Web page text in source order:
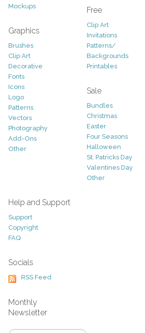
Mockups
Graphics
Brushes
Clip Art
Decorative
Fonts
Icons
Logo
Patterns
Vectors
Photography
Add-Ons
Other
Free
Clip Art
Invitations
Patterns/
Backgrounds
Printables
Sale
Bundles
Christmas
Easter
Four Seasons
Halloween
St. Patricks Day
Valentines Day
Other
Help and Support
Support
Copyright
FAQ
Socials
RSS Feed
Monthly
Newsletter